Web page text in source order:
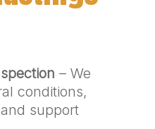
– We
conditions,
support